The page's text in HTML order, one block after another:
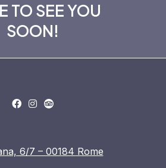
TO SEE YOU
SOON!
6/7 – 00184 Rome